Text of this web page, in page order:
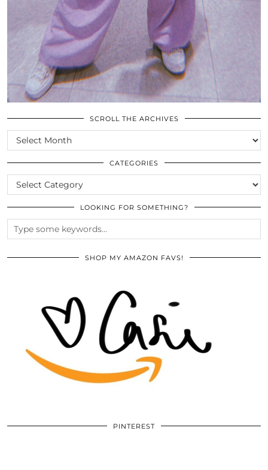
SCROLL THE ARCHIVES
SCROLL
THE
ARCHIVES
CATEGORIES
CATEGORIES
LOOKING FOR SOMETHING?
SHOP MY AMAZON FAVS!
PINTEREST